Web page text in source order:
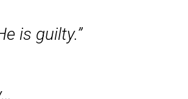
is guilty.”